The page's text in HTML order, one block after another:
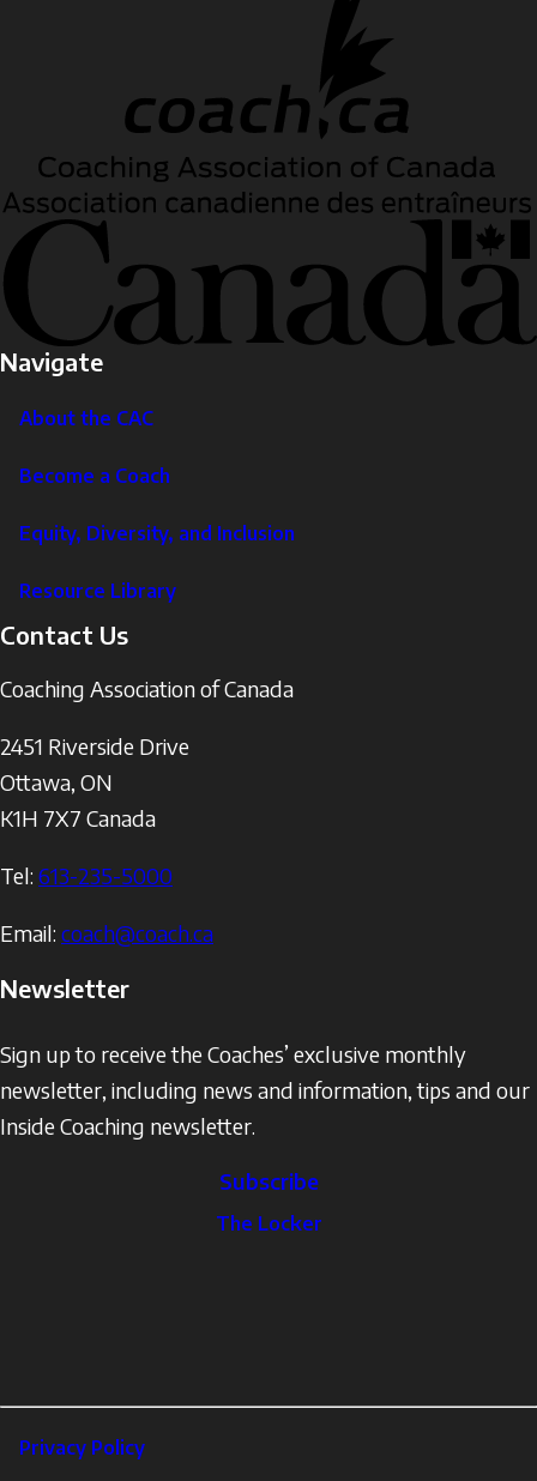
Navigate
About the CAC
Become a Coach
Equity, Diversity, and Inclusion
Resource Library
Contact Us
Coaching Association of Canada
2451 Riverside Drive
Ottawa, ON
K1H 7X7 Canada
Tel: 613-235-5000
Email: coach@coach.ca
Newsletter
Sign up to receive the Coaches’ exclusive monthly
newsletter, including news and information, tips and our
Inside Coaching newsletter.
Subscribe
The Locker
Footer
Corporate
Privacy Policy